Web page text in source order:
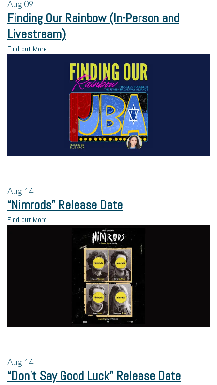
Aug09
Finding Our Rainbow (In-Person and
Livestream)
Find out More
Aug 14
“Nimrods” Release Date
Find out More
Aug 14
“Don’t Say Good Luck” Release Date